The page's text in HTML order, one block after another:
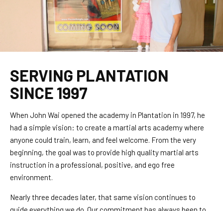
SERVING PLANTATION
SINCE 1997
When John Wai opened the academy in Plantation in 1997, he
had a simple vision: to create a martial arts academy where
anyone could train, learn, and feel welcome. From the very
beginning, the goal was to provide high quality martial arts
instruction in a professional, positive, and ego free
environment.
Nearly three decades later, that same vision continues to